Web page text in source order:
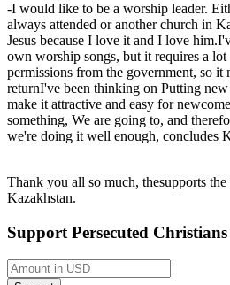
-I would like to be a worship leader.
always attended or another church in
Jesus because I love it and I love him.
own worship songs, but it requires a
permissions from the government, so it
returnI've been thinking on Putting
make it attractive and easy for
something, We are going to, and
we're doing it well enough, concludes
Thank you all so much, thesupports
Kazakhstan.
Support Persecuted